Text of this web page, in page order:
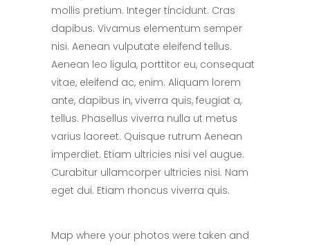
mollis pretium. Integer tincidunt. Cras
dapibus. Vivamus elementum semper
nisi. Aenean vulputate eleifend tellus.
Aenean leo ligula, porttitor eu, consequat
vitae, eleifend ac, enim. Aliquam lorem
ante, dapibus in, viverra quis, feugiat a,
tellus. Phasellus viverra nulla ut metus
varius laoreet. Quisque rutrum Aenean
imperdiet. Etiam ultricies nisi vel augue.
Curabitur ullamcorper ultricies nisi. Nam
eget dui. Etiam rhoncus viverra quis.
Map where your photos were taken and